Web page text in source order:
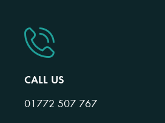
CALL US
01772 507 767